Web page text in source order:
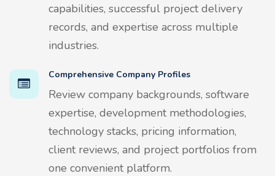
capabilities, successful project delivery
records, and expertise across multiple
industries.
Comprehensive Company Profiles
Review company backgrounds, software
expertise, development methodologies,
technology stacks, pricing information,
client reviews, and project portfolios from
one convenient platform.